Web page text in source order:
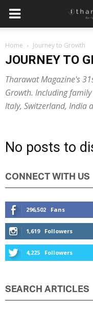
Home Journey to Growth
JOURNEY TO
Tharawat Magazine's
Growth. Including
Italy, Switzerland, India
No posts to
CONNECT WITH US
296,502 Fans
1,619 Followers
4,225 Followers
SEARCH ARTICLES